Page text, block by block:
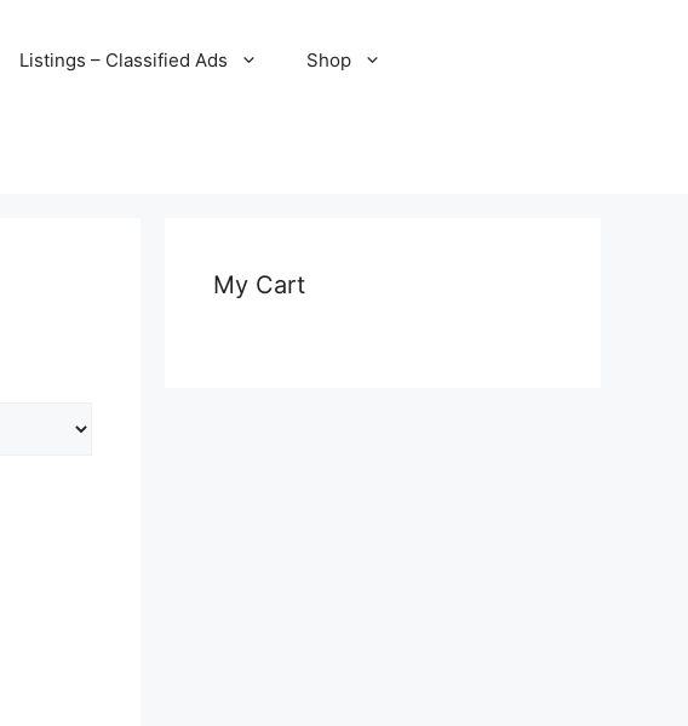
Listings – Classified Ads Shop
My Cart